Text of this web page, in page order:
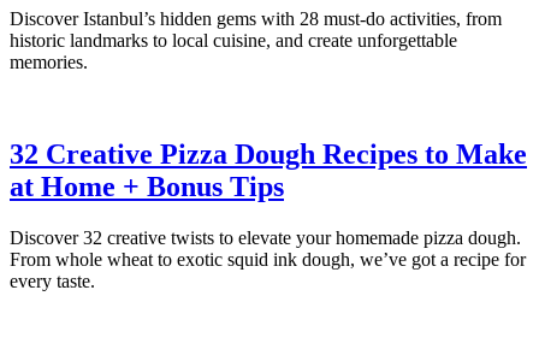
Discover Istanbul’s hidden gems with 28 must-do activities, from
historic landmarks to local cuisine, and create unforgettable
memories.
32 Creative Pizza Dough Recipes to Make
at Home + Bonus Tips
Discover 32 creative twists to elevate your homemade pizza dough.
From whole wheat to exotic squid ink dough, we’ve got a recipe for
every taste.